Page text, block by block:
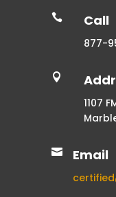
 Call
877-

1107
 Email